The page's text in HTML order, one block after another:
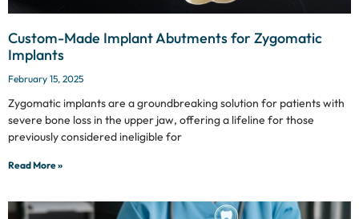
Custom-Made Implant Abutments for Zygomatic
Implants
February 15, 2025
Zygomatic implants are a groundbreaking solution for patients with
severe bone loss in the upper jaw, offering a lifeline for those
previously considered ineligible for
Read More »